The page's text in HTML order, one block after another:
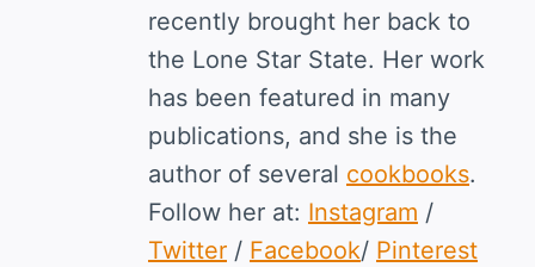
recently brought her back to
the Lone Star State. Her work
has been featured in many
publications, and she is the
author of several cookbooks.
Follow her at: Instagram /
Twitter / Facebook/ Pinterest